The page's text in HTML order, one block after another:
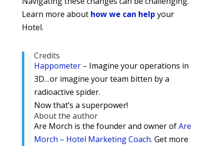
Learn more about how we can help your
Hotel.
Credits
Happometer– Imagine your operations in
3D…or imagine your team bitten by a
radioactive spider.
Now that’s a superpower!
About the author
Are Morch is the founder and owner ofAre
Morch – Hotel Marketing Coach. Get more